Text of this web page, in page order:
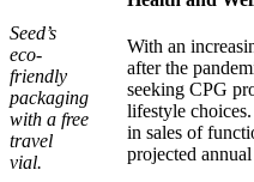
Seed’s
eco-
friendly
packaging
with a free
travel
vial.
With an
after the
seeking CPG
lifestyle choices.
in sales of
projected